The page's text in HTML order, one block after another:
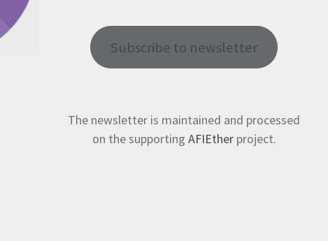
Subscribe to newsletter
The newsletter is maintained and processed
on the supporting AFIEtherproject.